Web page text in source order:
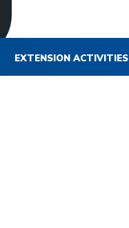
EXTENSION ACTIVITIES